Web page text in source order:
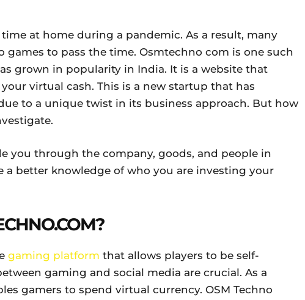
at home during a pandemic. As a result, many
to pass the time. Osmtechno com is one such
grown in popularity in India. It is a website that
virtual cash. This is a new startup that has
to a unique twist in its business approach. But how
you through the company, goods, and people in
a better knowledge of who you are investing your
.COM?
gaming platform that allows players to be self-
gaming and social media are crucial. As a
gamers to spend virtual currency. OSM Techno